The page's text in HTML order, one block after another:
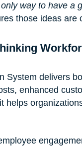
only way to have a
those ideas
System delivers
enhanced
helps